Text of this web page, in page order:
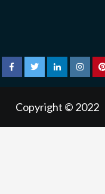
facebooktwitterlinkedin
Copyright © 2022